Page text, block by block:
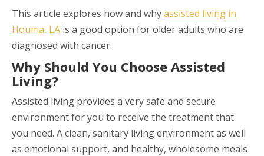
This article explores how and whyassisted living in
Houma, LA is a good option for older adults who are
diagnosed with cancer.
Why Should You Choose Assisted
Living?
Assisted living provides a very safe and secure
environment for you to receive the treatment that
you need. A clean, sanitary living environment as well
as emotional support, and healthy, wholesome meals